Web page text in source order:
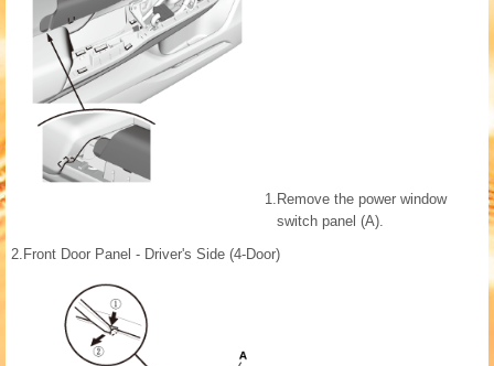
1. Remove the power window
switch panel (A).
2. Front Door Panel - Driver's Side (4-Door)